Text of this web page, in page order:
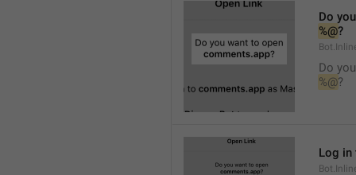
Do
%@?
Do
%@?
Log